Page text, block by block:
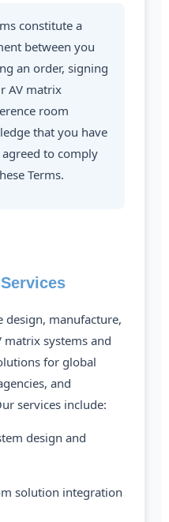
constitute a
between you
an order, signing
AV matrix
room
that you have
to comply
Terms.
design, manufacture,
matrix systems and
for global
and
services include:
design and
solution integration